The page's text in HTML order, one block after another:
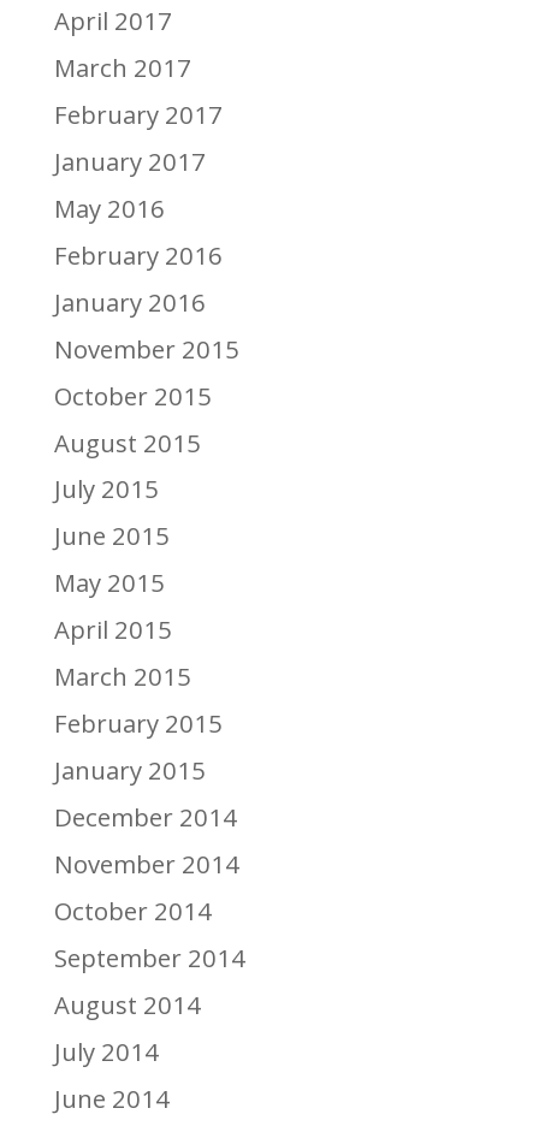
April 2017
March 2017
February 2017
January 2017
May 2016
February 2016
January 2016
November 2015
October 2015
August 2015
July 2015
June 2015
May 2015
April 2015
March 2015
February 2015
January 2015
December 2014
November 2014
October 2014
September 2014
August 2014
July 2014
June 2014